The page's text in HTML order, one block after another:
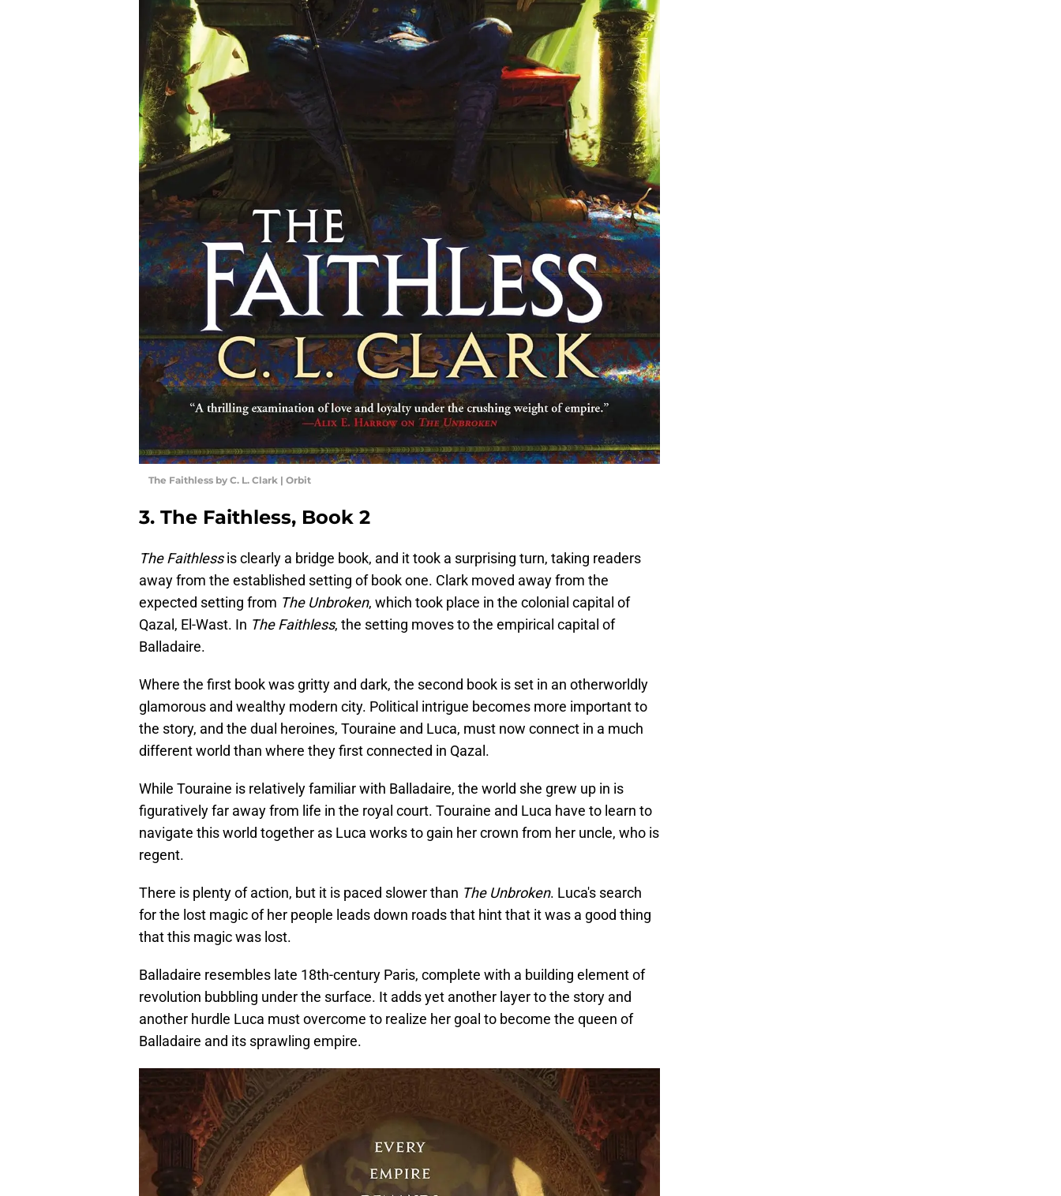
The Faithless by C. L. Clark | Orbit
3. The Faithless, Book 2
The Faithlessis clearly a bridge book, and it took a surprising turn, taking readers
away from the established setting of book one. Clark moved away from the
expected setting from The Unbroken, which took place in the colonial capital of
Qazal, El-Wast. In The Faithless, the setting moves to the empirical capital of
Balladaire.
Where the first book was gritty and dark, the second book is set in an otherworldly
glamorous and wealthy modern city. Political intrigue becomes more important to
the story, and the dual heroines, Touraine and Luca, must now connect in a much
different world than where they first connected in Qazal.
While Touraine is relatively familiar with Balladaire, the world she grew up in is
figuratively far away from life in the royal court. Touraine and Luca have to learn to
navigate this world together as Luca works to gain her crown from her uncle, who is
regent.
There is plenty of action, but it is paced slower than The Unbroken. Luca's search
for the lost magic of her people leads down roads that hint that it was a good thing
that this magic was lost.
Balladaire resembles late 18th-century Paris, complete with a building element of
revolution bubbling under the surface. It adds yet another layer to the story and
another hurdle Luca must overcome to realize her goal to become the queen of
Balladaire and its sprawling empire.